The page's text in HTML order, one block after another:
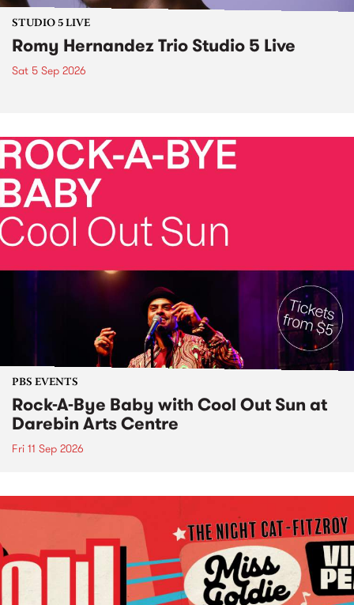
STUDIO 5 LIVE
Romy Hernandez Trio Studio 5 Live
Sat 5 Sep 2026
PBS EVENTS
Rock-A-Bye Baby with Cool Out Sun at
Darebin Arts Centre
Fri 11 Sep 2026